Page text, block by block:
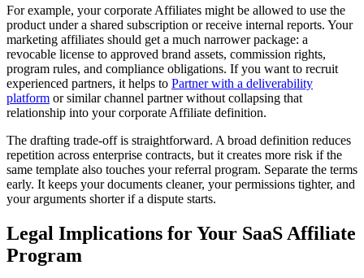
For example, your corporate Affiliates might be allowed to use the
product under a shared subscription or receive internal reports. Your
marketing affiliates should get a much narrower package: a
revocable license to approved brand assets, commission rights,
program rules, and compliance obligations. If you want to recruit
experienced partners, it helps to Partner with a deliverability
platform or similar channel partner without collapsing that
relationship into your corporate Affiliate definition.
The drafting trade-off is straightforward. A broad definition reduces
repetition across enterprise contracts, but it creates more risk if the
same template also touches your referral program. Separate the terms
early. It keeps your documents cleaner, your permissions tighter, and
your arguments shorter if a dispute starts.
Legal Implications for Your SaaS Affiliate
Program